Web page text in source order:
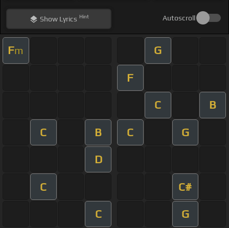
ShowLyrics Hint Autoscroll
Fm G
F
C B
C B C G
D
C C#
C G